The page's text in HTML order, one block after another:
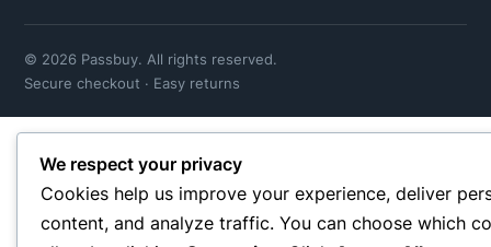
© 2026 Passbuy. All rights reserved.
Secure checkout · Easy returns
We respect your privacy
Cookies help us improve your experience, deliver
content, and analyze traffic. You can choose which